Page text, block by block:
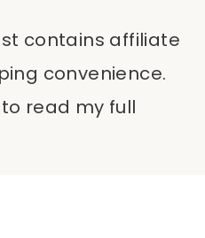
contains affiliate
convenience.
read my full